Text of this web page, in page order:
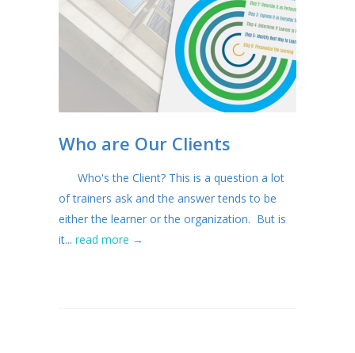
Who are Our Clients
Who's the Client? This is a question a lot
of trainers ask and the answer tends to be
either the learner or the organization. But is
it... read more →